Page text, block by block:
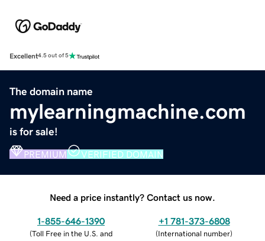
Excellent4.5 out of 5
The domain name
mylearningmachine.com
is for sale!
PREMIUM VERIFIED DOMAIN
Need a price instantly? Contact us now.
1-855-646-1390
(Toll Free in the U.S. and
+1 781-373-6808
(International number)